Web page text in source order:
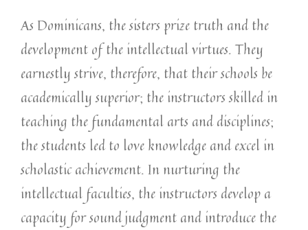
As Dominicans, the sisters prize truth and the
development of the intellectual virtues. They
earnestly strive, therefore, that their schools be
academically superior; the instructors skilled in
teaching the fundamental arts and disciplines;
the students led to love knowledge and excel in
scholastic achievement. In nurturing the
intellectual faculties, the instructors develop a
capacity for sound judgment and introduce the